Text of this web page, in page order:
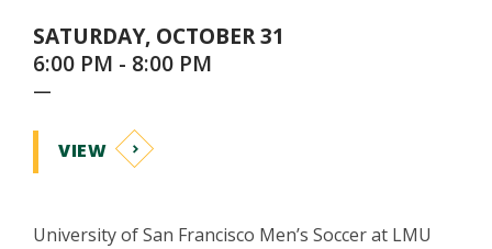
SATURDAY, OCTOBER 31
6:00 PM - 8:00 PM
—
VIEW
University of San Francisco Men’s Soccer at LMU